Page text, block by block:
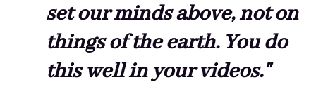
set our minds above, not on
things of the earth. You do
this well in your videos."